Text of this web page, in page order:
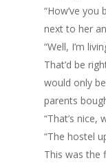
“How’ve you
next to her
“Well, I’m
That’d be
would only
parents
“That’s nice,
“The hostel
This was the